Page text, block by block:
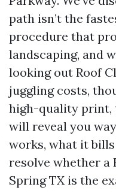
path isn’t the
procedure that
landscaping, and
looking out Roof
juggling costs,
high-quality print,
will reveal you
works, what it
resolve whether a
Spring TX is the